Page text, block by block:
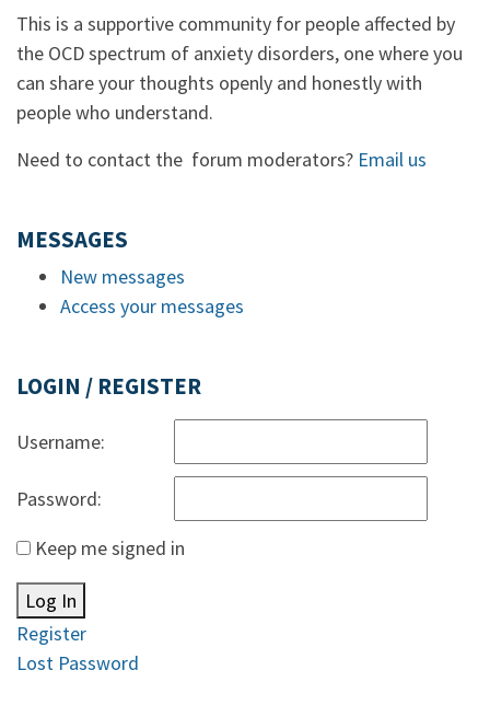
This is a supportive community for people affected by
the OCD spectrum of anxiety disorders, one where you
can share your thoughts openly and honestly with
people who understand.
Need to contact the forum moderators? Email us
MESSAGES
New messages
Access your messages
LOGIN / REGISTER
Username:
Password:
Keep me signed in
Log In
Register
Lost Password